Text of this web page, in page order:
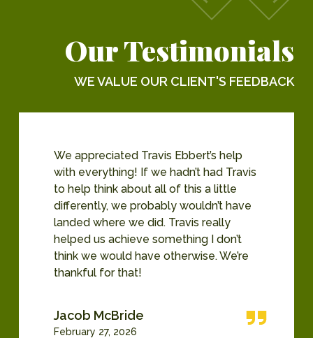
We appreciated Travis Ebbert’s help
with everything! If we hadn’t had Travis
to help think about all of this a little
differently, we probably wouldn’t have
landed where we did. Travis really
helped us achieve something I don’t
think we would have otherwise. We’re
thankful for that!
Jacob McBride
February 27, 2026
Our Testimonials
WE VALUE OUR CLIENT'S FEEDBACK